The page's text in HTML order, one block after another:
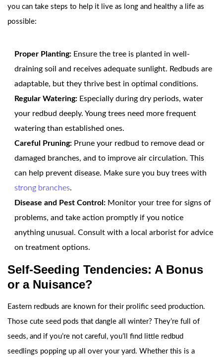
you can take steps to help it live as long and healthy a life as
possible:
Proper Planting: Ensure the tree is planted in well-
draining soil and receives adequate sunlight. Redbuds are
adaptable, but they thrive best in optimal conditions.
Regular Watering: Especially during dry periods, water
your redbud deeply. Young trees need more frequent
watering than established ones.
Careful Pruning: Prune your redbud to remove dead or
damaged branches, and to improve air circulation. This
can help prevent disease. Make sure you buy trees with
strong branches.
Disease and Pest Control: Monitor your tree for signs of
problems, and take action promptly if you notice
anything unusual. Consult with a local arborist for advice
on treatment options.
Self-Seeding Tendencies: A Bonus
or a Nuisance?
Eastern redbuds are known for their prolific seed production.
Those cute seed pods that dangle all winter? They’re full of
seeds, and if you’re not careful, you’ll find little redbud
seedlings popping up all over your yard. Whether this is a